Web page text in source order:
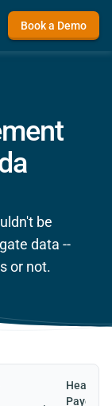
Book a Demo
be
data --
or not.
Payer